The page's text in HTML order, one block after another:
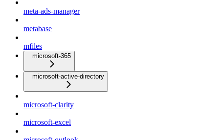
meta-ads-manager
metabase
mfiles
microsoft-365
microsoft-active-directory
microsoft-clarity
microsoft-excel